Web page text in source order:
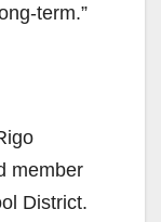
term.”
member
District.